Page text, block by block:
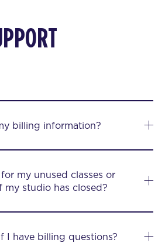
billing information?
my unused classes or
my studio has closed?
I have billing questions?